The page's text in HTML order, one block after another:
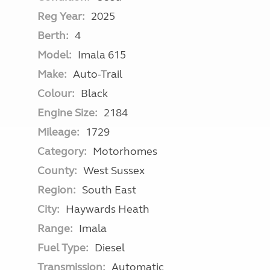
Reg Year: 2025
Berth: 4
Model: Imala 615
Make: Auto-Trail
Colour: Black
Engine Size: 2184
Mileage: 1729
Category: Motorhomes
County: West Sussex
Region: South East
City: Haywards Heath
Range: Imala
Fuel Type: Diesel
Transmission: Automatic